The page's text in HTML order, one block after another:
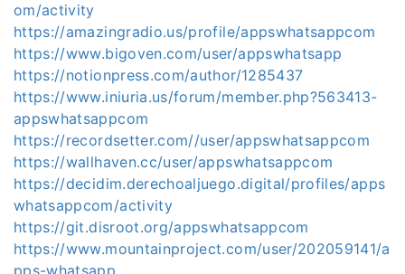
om/activity
https://amazingradio.us/profile/appswhatsappcom
https://www.bigoven.com/user/appswhatsapp
https://notionpress.com/author/1285437
https://www.iniuria.us/forum/member.php?563413-
appswhatsappcom
https://recordsetter.com//user/appswhatsappcom
https://wallhaven.cc/user/appswhatsappcom
https://decidim.derechoaljuego.digital/profiles/apps
whatsappcom/activity
https://git.disroot.org/appswhatsappcom
https://www.mountainproject.com/user/202059141/a
pps-whatsapp